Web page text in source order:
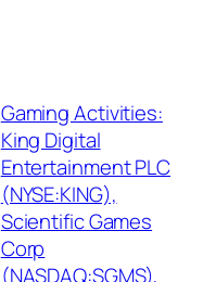
Gaming Activities:
King Digital
Entertainment PLC
(NYSE:KING),
Scientific Games
Corp
(NASDAQ:SGMS),